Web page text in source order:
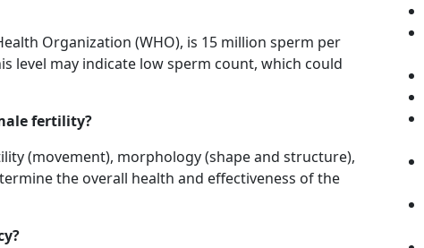
Organization (WHO), is 15 million sperm per
level may indicate low sperm count, which could
fertility?
(movement), morphology (shape and structure),
the overall health and effectiveness of the